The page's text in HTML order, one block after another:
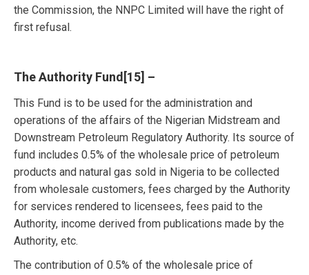
the Commission, the NNPC Limited will have the right of
first refusal.
The Authority Fund [15] –
This Fund is to be used for the administration and
operations of the affairs of the Nigerian Midstream and
Downstream Petroleum Regulatory Authority. Its source of
fund includes 0.5% of the wholesale price of petroleum
products and natural gas sold in Nigeria to be collected
from wholesale customers, fees charged by the Authority
for services rendered to licensees, fees paid to the
Authority, income derived from publications made by the
Authority, etc.
The contribution of 0.5% of the wholesale price of